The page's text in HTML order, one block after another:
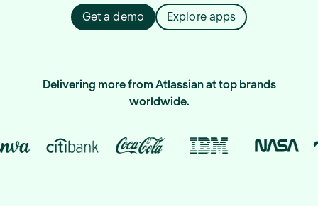
Get a demo Explore apps
Delivering more from Atlassian at top brands
worldwide.